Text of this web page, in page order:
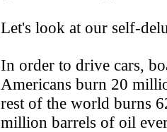
Let's look at our self-
In order to drive cars,
Americans burn 20
rest of the world burns
million barrels of oil